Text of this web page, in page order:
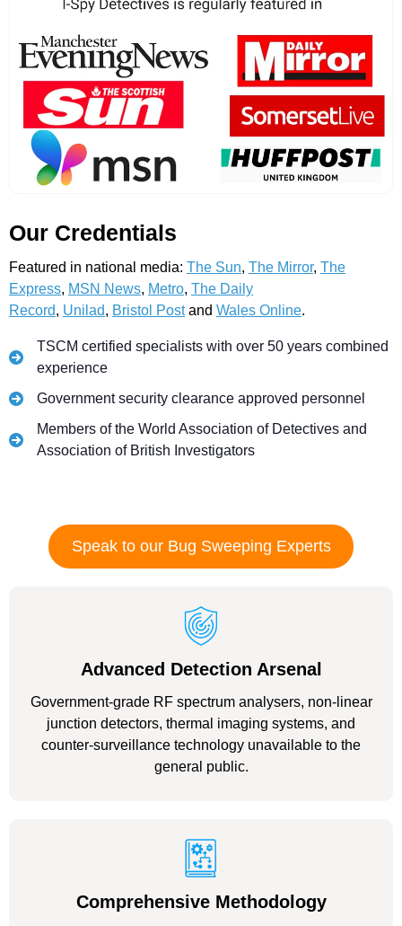
Our Credentials
Featured in national media: The Sun, The Mirror, The
Express, MSN News, Metro, The Daily
Record, Unilad, Bristol Postand Wales Online.
TSCM certified specialists with over 50 years combined
experience
Government security clearance approved personnel
Members of the World Association of Detectives and
Association of British Investigators
Speak to our Bug Sweeping Experts
Advanced Detection Arsenal
Government-grade RF spectrum analysers, non-linear
junction detectors, thermal imaging systems, and
counter-surveillance technology unavailable to the
general public.
Comprehensive Methodology